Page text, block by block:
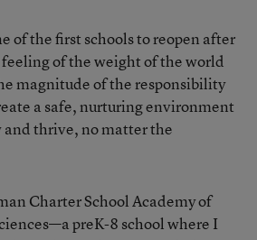
of the first schools to reopen after
of the weight of the world
magnitude of the responsibility
a safe, nurturing environment
and thrive, no matter the
Charter School Academy of
preK-8 school where I